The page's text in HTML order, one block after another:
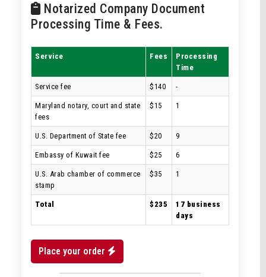
Notarized Company Document
Processing Time & Fees.
Service Fees
Processing
Time
Service fee $140 -
Maryland notary, court and state
fees
$15 1
U.S. Department of State fee $20 9
Embassy of Kuwait fee $25 6
U.S. Arab chamber of commerce
stamp
$35 1
Total $235
17 business
days
Place your order